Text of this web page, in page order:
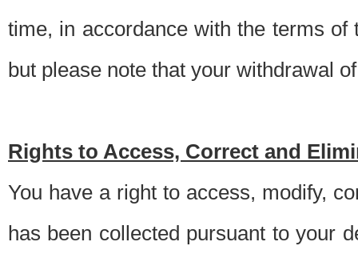
time, in accordance with the terms
but please note that your withdrawal
Rights to Access, Correct and
You have a right to access, modify,
has been collected pursuant to your